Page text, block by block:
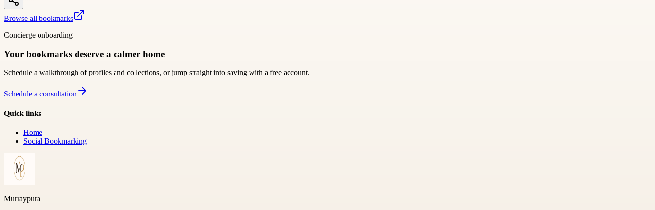
Browse all bookmarks
Concierge onboarding
Your bookmarks deserve a calmer home
Schedule a walkthrough of profiles and collections, or jump straight into saving with a free account.
Schedule a consultation
Quick links
Home
Social Bookmarking
Murraypura